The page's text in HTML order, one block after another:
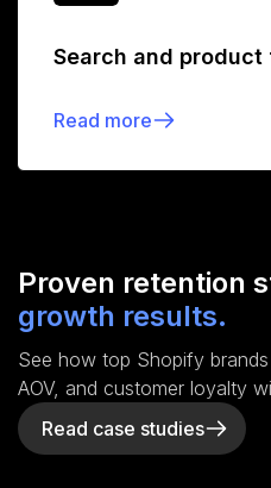
Search and
Read more
Proven retention
growth results.
See how top Shopify
AOV, and customer loyalty
Read case studies